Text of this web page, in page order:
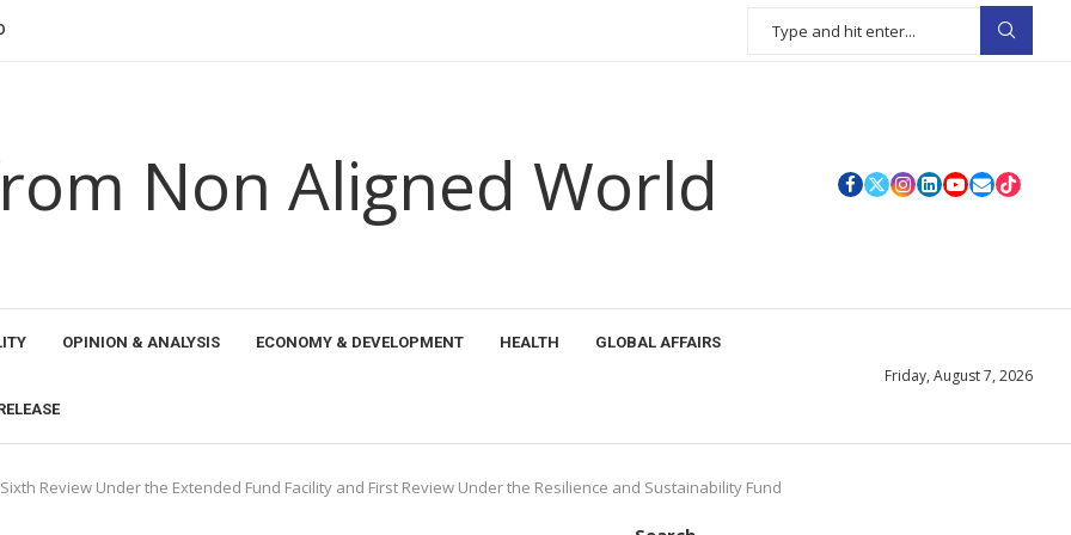
2026: SURAJ KUMAR...
Non Aligned World
OPINION & ANALYSIS ECONOMY & DEVELOPMENT HEALTH GLOBAL AFFAIRS
Friday, August 7, 2026
Review Under the Extended Fund Facility and First Review Under the Resilience and Sustainability Fund